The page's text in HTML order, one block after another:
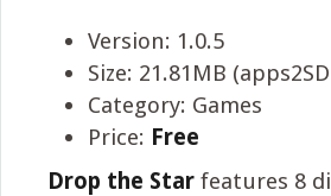
Version: 1.0.5
Size: 21.81MB
Category: Games
Price: Free
Drop the Star features 8